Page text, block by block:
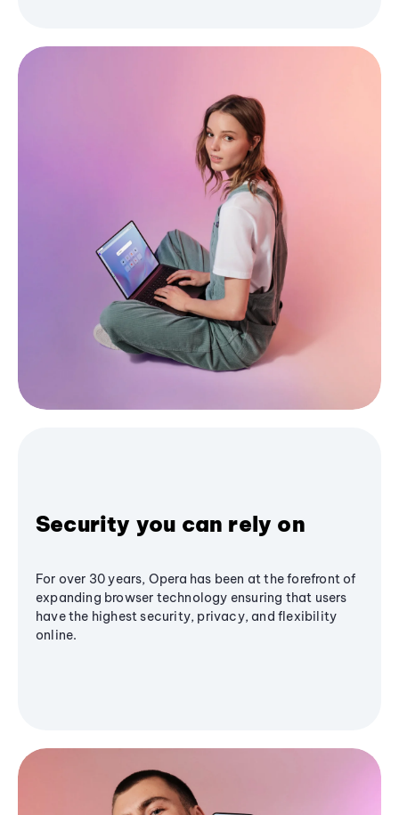
Security you can rely on
For over 30 years, Opera has been at the forefront of
expanding browser technology ensuring that users
have the highest security, privacy, and flexibility
online.